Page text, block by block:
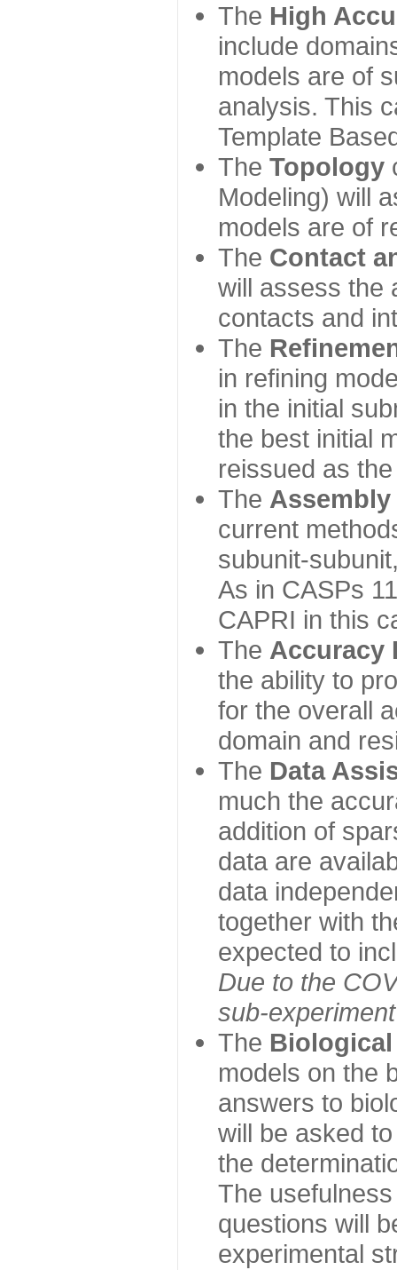
The High
include
models are of
analysis. This
Template
The Topology
Modeling) will
models are of
The Contact
will assess the
contacts and
The
in refining
in the initial
the best initial
reissued as
The Assembly
current
subunit-
As in CASPs
CAPRI in this
The Accuracy
the ability to
for the overall
domain and
The Data
much the
addition of
data are
data
together with
expected to
Due to the
sub-
The Biological
models on the
answers to
will be asked
the
The
questions will
experimental